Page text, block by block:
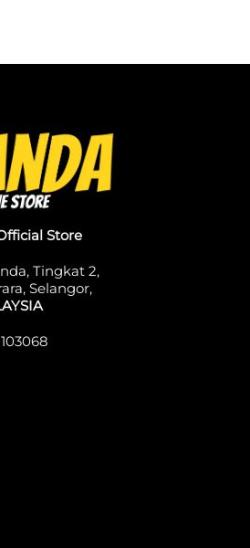
Store
Tingkat 2,
Selangor,